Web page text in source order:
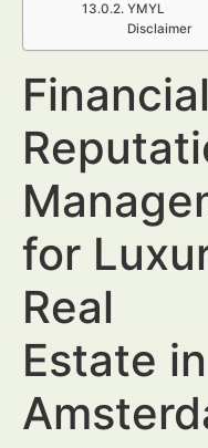
YMYL
Disclaimer
Financial
for
Real
Estate in